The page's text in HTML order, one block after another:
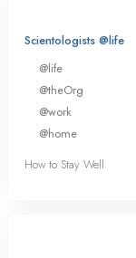
Scientologists @life
@life
@theOrg
@work
@home
How to Stay Well